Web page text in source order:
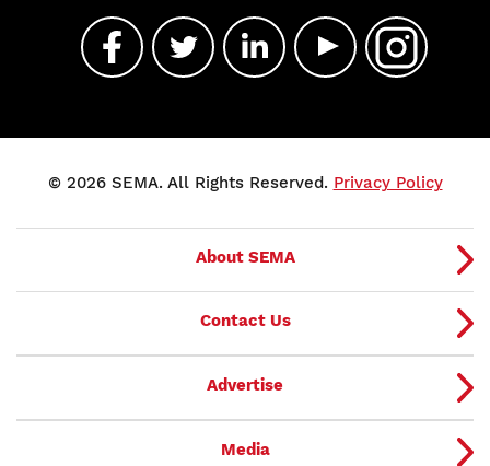
© 2026 SEMA. All Rights Reserved. Privacy Policy
About SEMA
Contact Us
Advertise
Media